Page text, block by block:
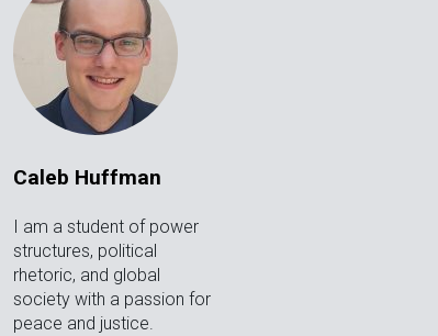
Caleb Huffman
I am a student of power
structures, political
rhetoric, and global
society with a passion for
peace and justice.